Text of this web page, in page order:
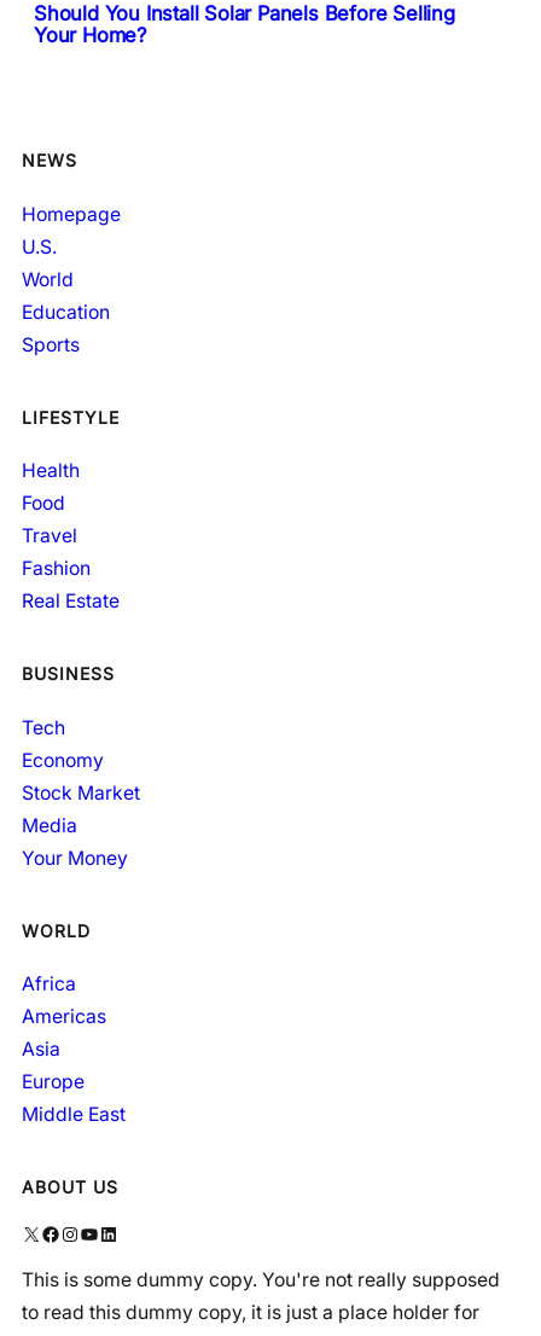
Should You Install Solar Panels Before Selling
Your Home?
NEWS
Homepage
U.S.
World
Education
Sports
LIFESTYLE
Health
Food
Travel
Fashion
Real Estate
BUSINESS
Tech
Economy
Stock Market
Media
Your Money
WORLD
Africa
Americas
Asia
Europe
Middle East
ABOUT US
X Facebook Instagram YouTube LinkedIn
This is some dummy copy. You're not really supposed
to read this dummy copy, it is just a place holder for